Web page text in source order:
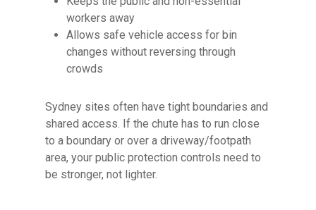
workers away
Allows safe vehicle access for bin
changes without reversing through
crowds
Sydney sites often have tight boundaries and
shared access. If the chute has to run close
to a boundary or over a driveway/footpath
area, your public protection controls need to
be stronger, not lighter.